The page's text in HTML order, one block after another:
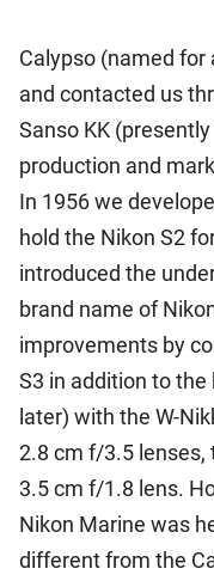
Calypso (named for
and contacted us
Sanso KK
production and
In 1956 we
hold the Nikon S2
introduced the
brand name of
improvements by
S3 in addition to the
later) with the W-
2.8 cm f/3.5 lenses,
3.5 cm f/1.8 lens.
Nikon Marine was
different from the